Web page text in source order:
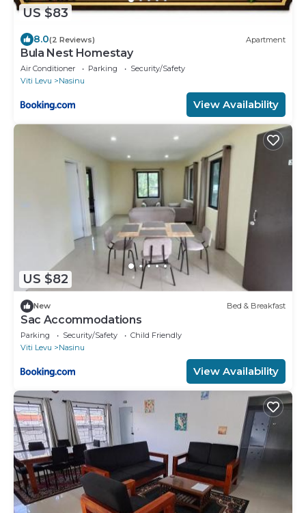
US $83
8.0(2 Reviews) Apartment
Bula Nest Homestay
Air Conditioner Parking
Security/Safety
Viti Levu
Nasinu
View Availability
US $82
New Bed & Breakfast
Sac Accommodations
Parking Security/Safety
Child Friendly
Viti Levu
Nasinu
View Availability